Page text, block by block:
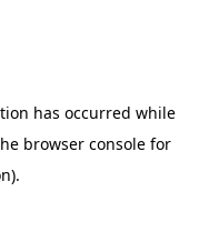
has occurred while
browser console for